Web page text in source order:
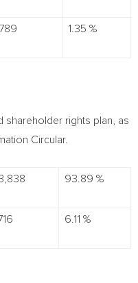
1.35 %
shareholder rights plan, as
Circular.
93.89 %
6.11 %